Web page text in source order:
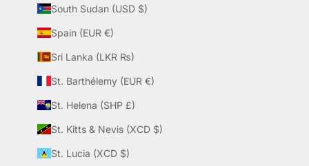
South Sudan (USD $)
Spain (EUR €)
Sri Lanka (LKR ₨)
St. Barthélemy (EUR €)
St. Helena (SHP £)
St. Kitts & Nevis (XCD $)
St. Lucia (XCD $)